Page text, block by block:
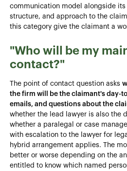
communication model alongside
structure, and approach to the
this category give the claimant a
"Who will be my
contact?"
The point of contact question asks
the firm will be the claimant's day-
emails, and questions about the
whether the lead lawyer is also the
whether a paralegal or case
with escalation to the lawyer for
hybrid arrangement applies. The
better or worse depending on the
entitled to know which named